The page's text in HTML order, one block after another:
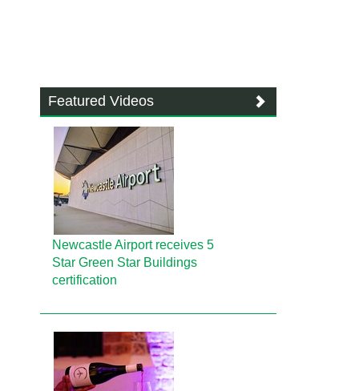
Featured Videos
Newcastle Airport receives 5
Star Green Star Buildings
certification